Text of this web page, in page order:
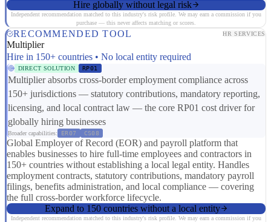
Hire globally without legal risk
Independent recommendation matched to this industry's risk profile. We may earn a commission if you
purchase — this never affects matching or scores.
RECOMMENDED TOOL HR SERVICES
Multiplier
Hire in 150+ countries • No local entity required
DIRECT SOLUTION RP01
Multiplier absorbs cross-border employment compliance across
150+ jurisdictions — statutory contributions, mandatory reporting,
licensing, and local contract law — the core RP01 cost driver for
globally hiring businesses
Broader capabilities: ER07 CS08
Global Employer of Record (EOR) and payroll platform that
enables businesses to hire full-time employees and contractors in
150+ countries without establishing a local legal entity. Handles
employment contracts, statutory contributions, mandatory payroll
filings, benefits administration, and local compliance — covering
the full cross-border workforce lifecycle.
Expand to 150 countries without a local entity
Independent recommendation matched to this industry's risk profile. We may earn a commission if you